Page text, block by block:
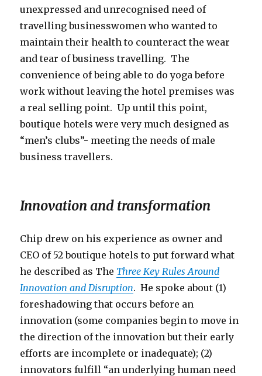
unexpressed and unrecognised need of
travelling businesswomen who wanted to
maintain their health to counteract the wear
and tear of business travelling. The
convenience of being able to do yoga before
work without leaving the hotel premises was
a real selling point. Up until this point,
boutique hotels were very much designed as
“men’s clubs”- meeting the needs of male
business travellers.
Innovation and transformation
Chip drew on his experience as owner and
CEO of 52 boutique hotels to put forward what
he described as The Three Key Rules Around
Innovation and Disruption. He spoke about (1)
foreshadowing that occurs before an
innovation (some companies begin to move in
the direction of the innovation but their early
efforts are incomplete or inadequate); (2)
innovators fulfill “an underlying human need